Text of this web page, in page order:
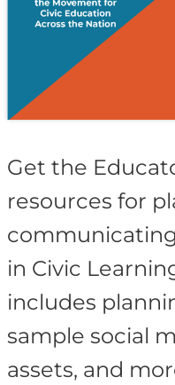
Get the
resources for
in Civic
includes
sample social
assets, and